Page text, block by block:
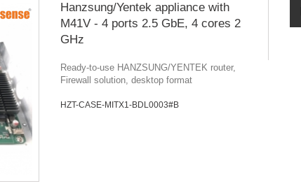
Hanzsung/Yentek appliance with
M41V - 4 ports 2.5 GbE, 4 cores 2
GHz
Ready-to-use HANZSUNG/YENTEK router,
Firewall solution, desktop format
HZT-CASE-MITX1-BDL0003#B